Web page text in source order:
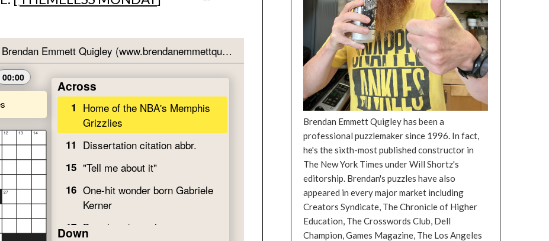
Brendan Emmett Quigley has been a
professional puzzlemaker since 1996. In fact,
he's the sixth-most published constructor in
The New York Times under Will Shortz's
editorship. Brendan's puzzles have also
appeared in every major market including
Creators Syndicate, The Chronicle of Higher
Education, The Crosswords Club, Dell
Champion, Games Magazine, The Los Angeles